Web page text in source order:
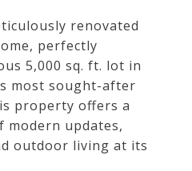
renovated
perfectly
5,000 sq. ft. lot in
most sought-after
property offers a
modern updates,
outdoor living at its